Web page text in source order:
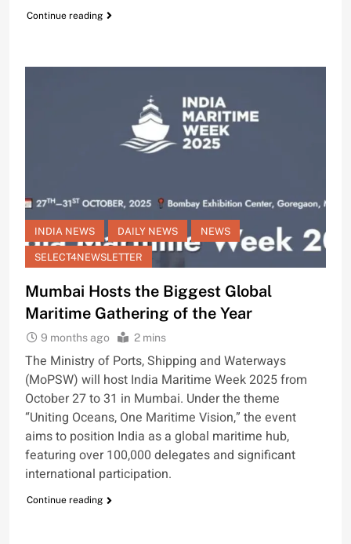
Continue reading
INDIA NEWS DAILY NEWS NEWS
SELECT4NEWSLETTER
Mumbai Hosts the Biggest Global
Maritime Gathering of the Year
9 months ago 2 mins
The Ministry of Ports, Shipping and Waterways
(MoPSW) will host India Maritime Week 2025 from
October 27 to 31 in Mumbai. Under the theme
“Uniting Oceans, One Maritime Vision,” the event
aims to position India as a global maritime hub,
featuring over 100,000 delegates and significant
international participation.
Continue reading